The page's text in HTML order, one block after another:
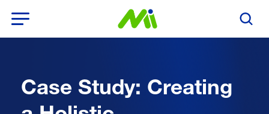
Search
Case Study: Creating